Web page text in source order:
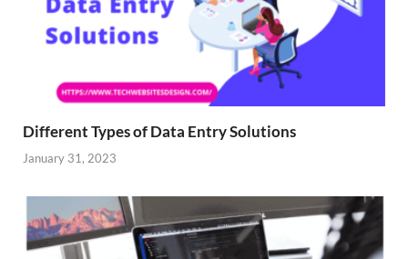
Different Types of Data Entry Solutions
January 31, 2023